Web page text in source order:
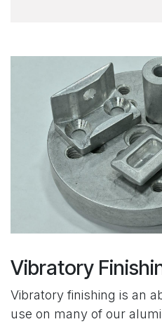
Vibratory
Vibratory finishing is an
use on many of our